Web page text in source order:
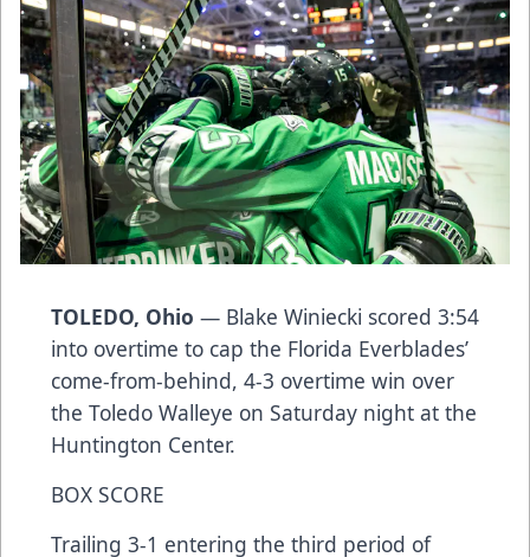
TOLEDO, Ohio — Blake Winiecki scored 3:54
into overtime to cap the Florida Everblades’
come-from-behind, 4-3 overtime win over
the Toledo Walleye on Saturday night at the
Huntington Center.
BOX SCORE
Trailing 3-1 entering the third period of